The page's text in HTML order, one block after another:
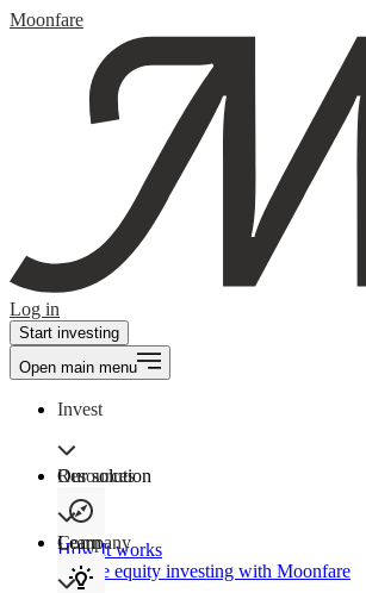
Moonfare
Log in
Start investing
Open main menu
Invest
Our solution
How It works
Private equity investing with Moonfare
Resources
Learn
Company